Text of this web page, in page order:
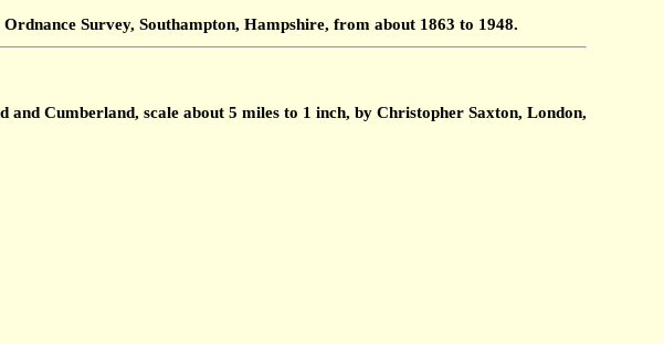
Survey, Southampton, Hampshire, from about 1863 to 1948.
Cumberland, scale about 5 miles to 1 inch, by Christopher Saxton, London,